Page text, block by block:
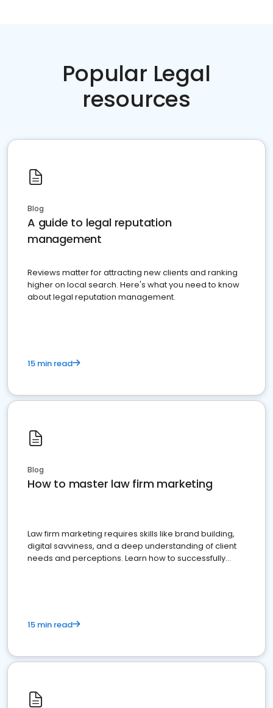
Popular Legal
resources
Blog
A guide to legal reputation
management
Reviews matter for attracting new clients and ranking
higher on local search. Here's what you need to know
about legal reputation management.
15 min read
Blog
How to master law firm marketing
Law firm marketing requires skills like brand building,
digital savviness, and a deep understanding of client
needs and perceptions. Learn how to successfully
15 min read